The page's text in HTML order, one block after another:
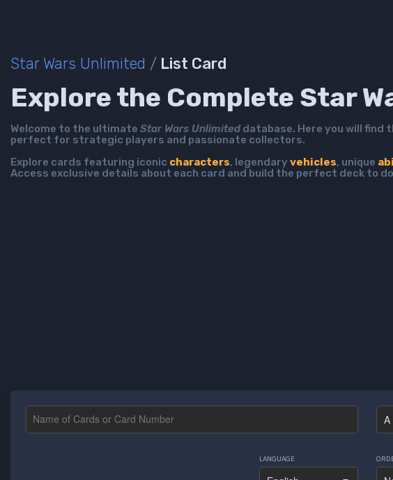
Star Wars Unlimited / List Card
Explore the Complete Star
Welcome to the ultimate Star Wars Unlimiteddatabase. Here you will find
perfect for strategic players and passionate collectors.
Explore cards featuring iconic characters, legendary vehicles, unique
Access exclusive details about each card and build the perfect deck to
LANGUAGE